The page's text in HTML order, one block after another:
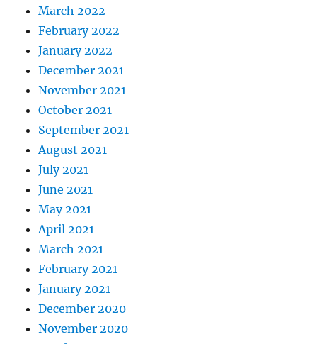
March 2022
February 2022
January 2022
December 2021
November 2021
October 2021
September 2021
August 2021
July 2021
June 2021
May 2021
April 2021
March 2021
February 2021
January 2021
December 2020
November 2020